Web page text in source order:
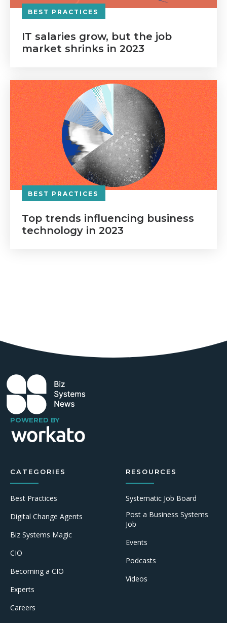
BEST PRACTICES
IT salaries grow, but the job
market shrinks in 2023
BEST PRACTICES
Top trends influencing business
technology in 2023
POWERED BY
CATEGORIES
Best Practices
Digital Change Agents
Biz Systems Magic
CIO
Becoming a CIO
Experts
Careers
RESOURCES
Systematic Job Board
Post a Business Systems
Job
Events
Podcasts
Videos